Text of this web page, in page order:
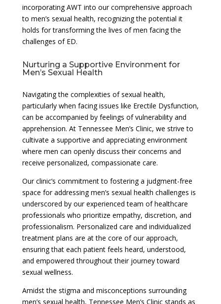
incorporating AWT into our comprehensive approach
to men’s sexual health, recognizing the potential it
holds for transforming the lives of men facing the
challenges of ED.
Nurturing a Supportive Environment for
Men’s Sexual Health
Navigating the complexities of sexual health,
particularly when facing issues like Erectile Dysfunction,
can be accompanied by feelings of vulnerability and
apprehension. At Tennessee Men’s Clinic, we strive to
cultivate a supportive and appreciating environment
where men can openly discuss their concerns and
receive personalized, compassionate care.
Our clinic’s commitment to fostering a judgment-free
space for addressing men’s sexual health challenges is
underscored by our experienced team of healthcare
professionals who prioritize empathy, discretion, and
professionalism. Personalized care and individualized
treatment plans are at the core of our approach,
ensuring that each patient feels heard, understood,
and empowered throughout their journey toward
sexual wellness.
Amidst the stigma and misconceptions surrounding
men’s sexual health, Tennessee Men’s Clinic stands as